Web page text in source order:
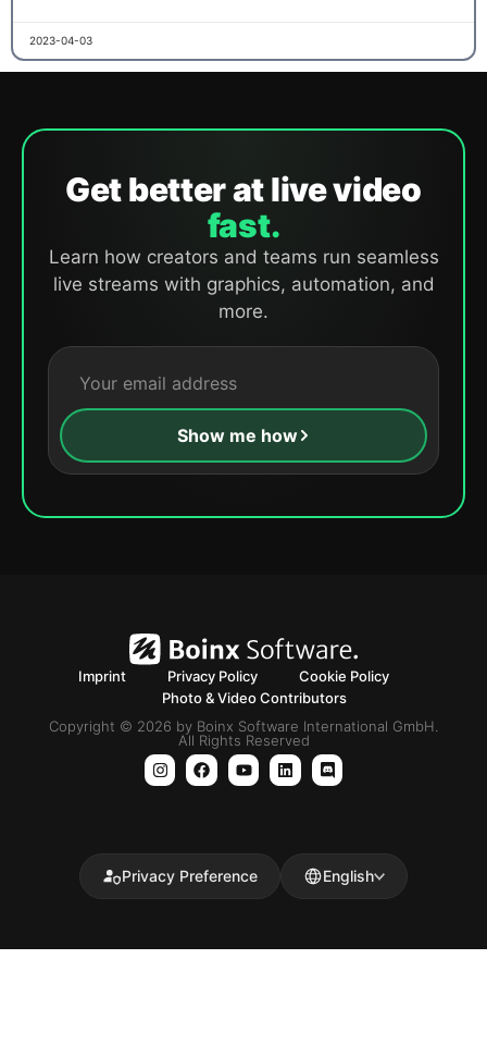
2023-04-03
Get better at live video
fast.
Learn how creators and teams run seamless
live streams with graphics, automation, and
more.
Show me how
Imprint Privacy Policy
Cookie Policy
Photo & Video Contributors
Copyright © 2026 by Boinx Software International GmbH.
All Rights Reserved
Privacy Preference English